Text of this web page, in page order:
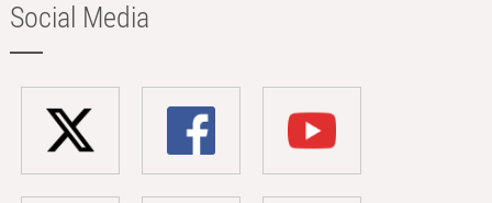
Social Media